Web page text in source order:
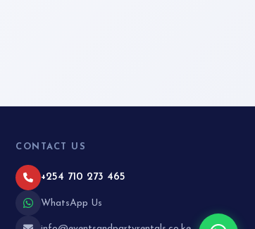
CONTACT US
+254 710 273 465
WhatsApp Us